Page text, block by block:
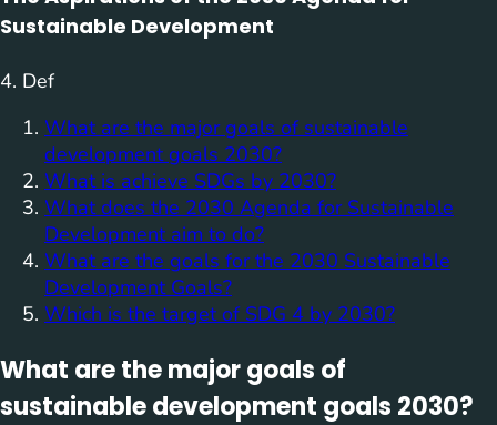
Sustainable Development
4. Def
What are the major goals of sustainable
development goals 2030?
What is achieve SDGs by 2030?
What does the 2030 Agenda for Sustainable
Development aim to do?
What are the goals for the 2030 Sustainable
Development Goals?
Which is the target of SDG 4 by 2030?
What are the major goals of
sustainable development goals 2030?